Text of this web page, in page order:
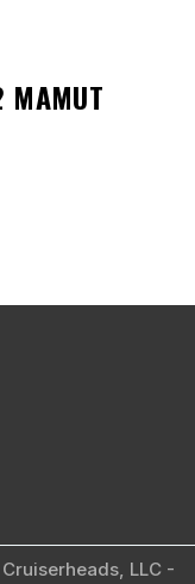
MAMUT
LLC -